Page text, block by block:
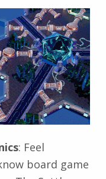
: Feel
board game